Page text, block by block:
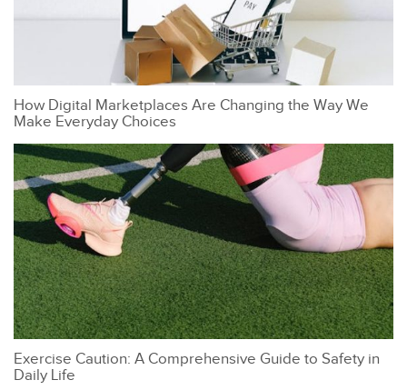
How Digital Marketplaces Are Changing the Way We
Make Everyday Choices
Exercise Caution: A Comprehensive Guide to Safety in
Daily Life